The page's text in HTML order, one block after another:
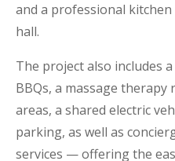
and a professional
hall.
The project also includes
BBQs, a massage
areas, a shared electric
parking, as well as
services — offering the